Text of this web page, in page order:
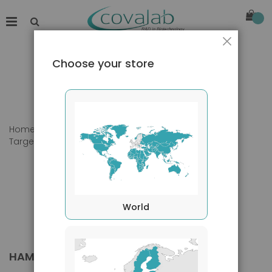
Home Products
Primary Antibodies
Target species
Hamster
HAMSTER
Choose your store
World